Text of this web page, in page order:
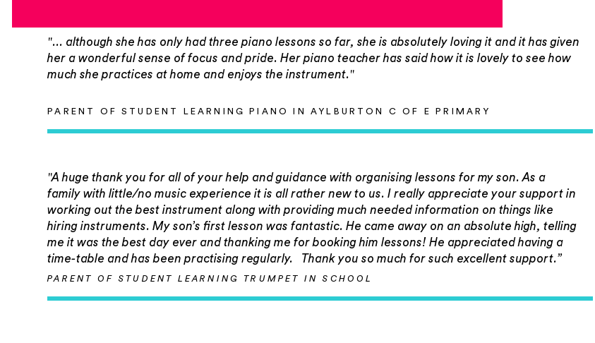
"... although she has only had three piano lessons so far, she is absolutely loving it and it has given
her a wonderful sense of focus and pride. Her piano teacher has said how it is lovely to see how
much she practices at home and enjoys the instrument."
PARENT OF STUDENT LEARNING PIANO IN AYLBURTON C OF E PRIMARY
"A huge thank you for all of your help and guidance with organising lessons for my son. As a
family with little/no music experience it is all rather new to us. I really appreciate your support in
working out the best instrument along with providing much needed information on things like
hiring instruments. My son’s first lesson was fantastic. He came away on an absolute high, telling
me it was the best day ever and thanking me for booking him lessons! He appreciated having a
time-table and has been practising regularly. Thank you so much for such excellent support.”
PARENT OF STUDENT LEARNING TRUMPET IN SCHOOL